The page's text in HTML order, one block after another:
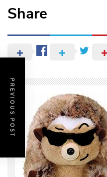
Share
PREVIOUS POST